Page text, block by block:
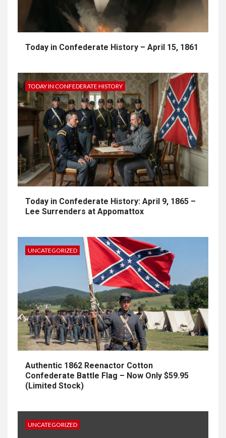
Today in Confederate History – April 15, 1861
TODAY IN CONFEDERATE HISTORY
Today in Confederate History: April 9, 1865 –
Lee Surrenders at Appomattox
UNCATEGORIZED
Authentic 1862 Reenactor Cotton
Confederate Battle Flag – Now Only $59.95
(Limited Stock)
UNCATEGORIZED